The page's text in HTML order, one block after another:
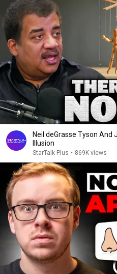
Neil deGrasse Tyson And
Illusion
StarTalk Plus • 869K views